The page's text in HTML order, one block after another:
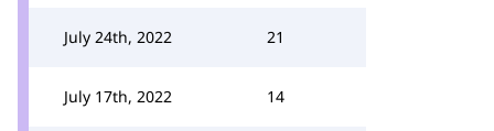
July 24th, 2022 21
July 17th, 2022 14